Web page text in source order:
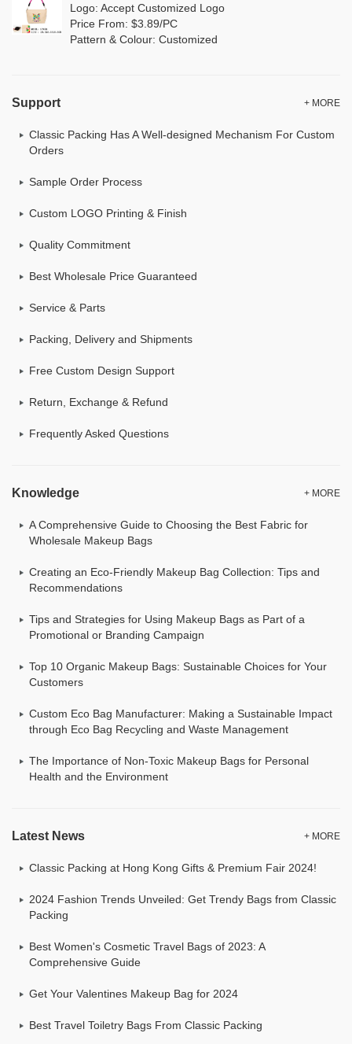
Logo: Accept Customized Logo
Price From: $3.89/PC
Pattern & Colour: Customized
Support + MORE
Classic Packing Has A Well-designed Mechanism For Custom
Orders
Sample Order Process
Custom LOGO Printing & Finish
Quality Commitment
Best Wholesale Price Guaranteed
Service & Parts
Packing, Delivery and Shipments
Free Custom Design Support
Return, Exchange & Refund
Frequently Asked Questions
Knowledge + MORE
A Comprehensive Guide to Choosing the Best Fabric for
Wholesale Makeup Bags
Creating an Eco-Friendly Makeup Bag Collection: Tips and
Recommendations
Tips and Strategies for Using Makeup Bags as Part of a
Promotional or Branding Campaign
Top 10 Organic Makeup Bags: Sustainable Choices for Your
Customers
Custom Eco Bag Manufacturer: Making a Sustainable Impact
through Eco Bag Recycling and Waste Management
The Importance of Non-Toxic Makeup Bags for Personal
Health and the Environment
Latest News + MORE
Classic Packing at Hong Kong Gifts & Premium Fair 2024!
2024 Fashion Trends Unveiled: Get Trendy Bags from Classic
Packing
Best Women's Cosmetic Travel Bags of 2023: A
Comprehensive Guide
Get Your Valentines Makeup Bag for 2024
Best Travel Toiletry Bags From Classic Packing